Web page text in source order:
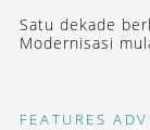
Satu dekade
Modernisasi
FEATURES